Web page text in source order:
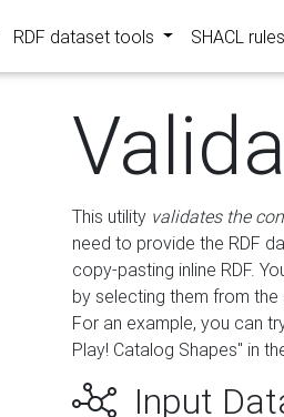
RDF dataset tools SHACL
This utility validates the
need to provide the RDF
copy-pasting inline RDF.
by selecting them from
For an example, you can
Play! Catalog Shapes" in
Input